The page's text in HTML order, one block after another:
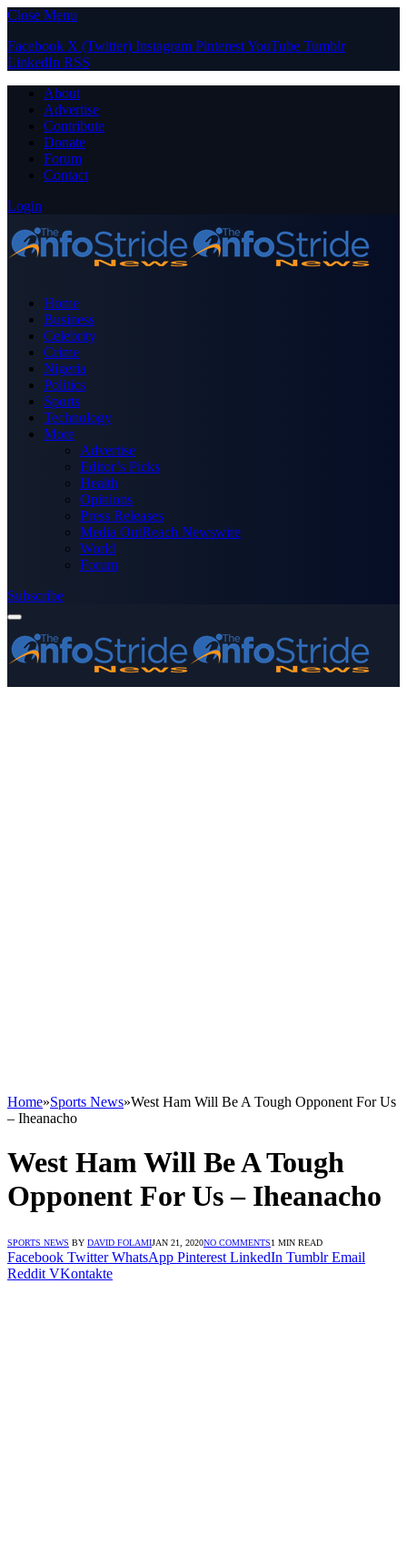
Close Menu
Facebook X (Twitter) Instagram PinterestYouTube Tumblr
LinkedIn RSS
About
Advertise
Contribute
Donate
Forum
Contact
Login
Home
Business
Celebrity
Crime
Nigeria
Politics
Sports
Technology
More
Advertise
Editor’s Picks
Health
Opinions
Press Releases
Media OutReach Newswire
World
Forum
Subscribe
Home»Sports News»West Ham Will Be A Tough Opponent For Us
– Iheanacho
West Ham Will Be A Tough
Opponent For Us – Iheanacho
SPORTS NEWS BY DAVID FOLAMIJAN 21, 2020NO COMMENTS1 MIN READ
Facebook Twitter WhatsApp Pinterest LinkedIn Tumblr Email
Reddit VKontakte